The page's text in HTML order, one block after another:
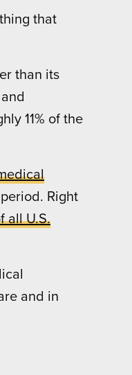
that
than its
11% of the
Right
all U.S.
and in